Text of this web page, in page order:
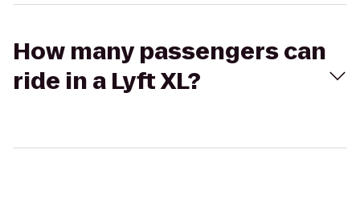
How many passengers can
ride in a Lyft XL?